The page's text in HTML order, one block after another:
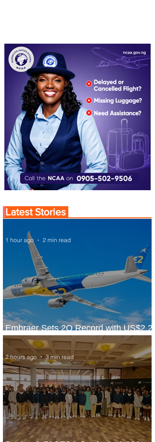
Latest Stories
Embraer Sets 2Q Record with US$2.2
Billion in Revenue
1 hour ago 2 min read
2 hours ago 3 min read